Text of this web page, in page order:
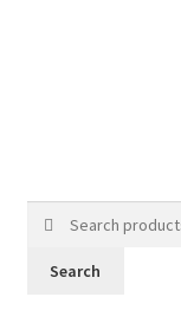
Search